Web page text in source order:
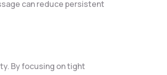
can reduce persistent
By focusing on tight